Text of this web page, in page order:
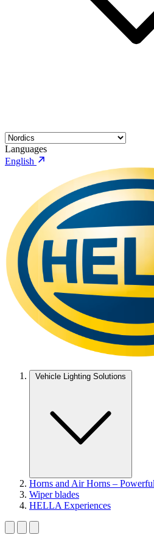
Languages
English
Vehicle Lighting Solutions
Horns and Air Horns –
Wiper blades
HELLA Experiences